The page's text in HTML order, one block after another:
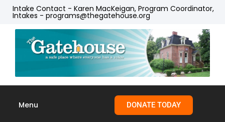
Intake Contact - Karen MacKeigan, Program Coordinator,
Intakes - programs@thegatehouse.org
Menu DONATE TODAY